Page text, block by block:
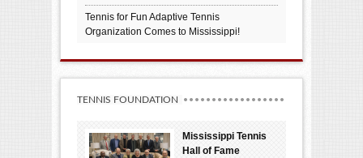
Tennis for Fun Adaptive Tennis
Organization Comes to Mississippi!
TENNIS FOUNDATION
Mississippi Tennis
Hall of Fame